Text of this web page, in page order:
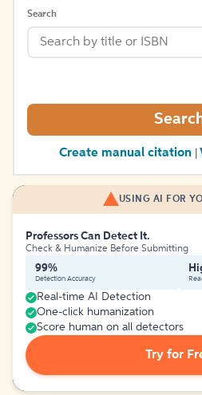
Search
Create manual citation
USING AI FOR
Professors Can Detect It.
Check & Humanize Before Submitting
99%
Detection Accuracy
Real-time AI Detection
One-click humanization
Score human on all detectors
Try for